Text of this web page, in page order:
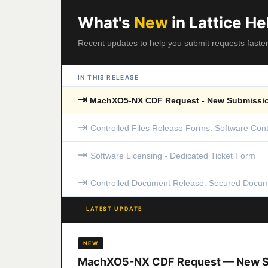
What's New in Lattice
Recent updates to help you submit requests
IN THIS RELEASE
⇥ MachXO5-NX CDF Request - New
⇥ Controlled Files Release Forms: Software
⇥ Software Licensing - Dedicated Ticket Form
⇥ Controlled Document Release: Secured
LATEST UPDATE
NEW
MachXO5-NX CDF Request — New